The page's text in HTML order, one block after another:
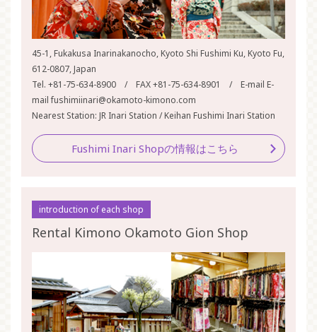
45-1, Fukakusa Inarinakanocho, Kyoto Shi Fushimi Ku, Kyoto Fu,
612-0807, Japan
Tel. +81-75-634-8900 / FAX +81-75-634-8901 / E-mail E-
mail fushimiinari@okamoto-kimono.com
Nearest Station: JR Inari Station / Keihan Fushimi Inari Station
Fushimi Inari Shopの情報はこちら
introduction of each shop
Rental Kimono Okamoto Gion Shop